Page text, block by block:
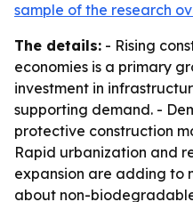
sample of the research
The details: - Rising
economies is a primary
investment in
supporting demand. -
protective construction
Rapid urbanization and
expansion are adding to
about non-